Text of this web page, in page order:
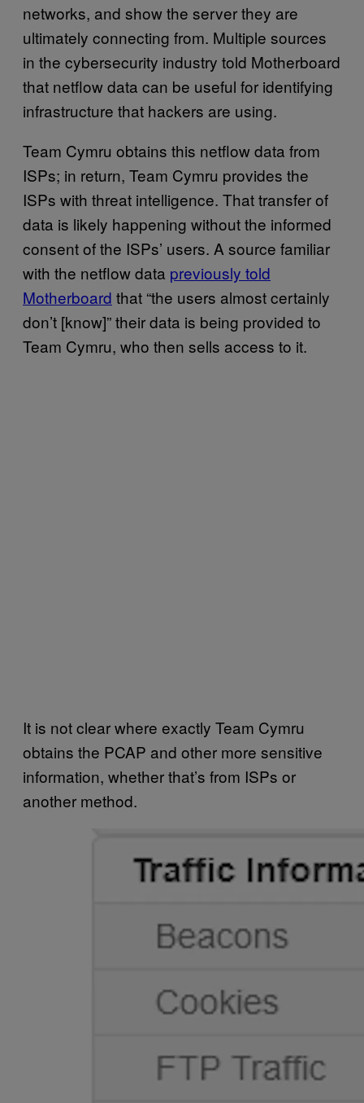
networks, and show the server they are
ultimately connecting from. Multiple sources
in the cybersecurity industry told Motherboard
that netflow data can be useful for identifying
infrastructure that hackers are using.
Team Cymru obtains this netflow data from
ISPs; in return, Team Cymru provides the
ISPs with threat intelligence. That transfer of
data is likely happening without the informed
consent of the ISPs’ users. A source familiar
with the netflow data previously told
Motherboard that “the users almost certainly
don’t [know]” their data is being provided to
Team Cymru, who then sells access to it.
It is not clear where exactly Team Cymru
obtains the PCAP and other more sensitive
information, whether that’s from ISPs or
another method.